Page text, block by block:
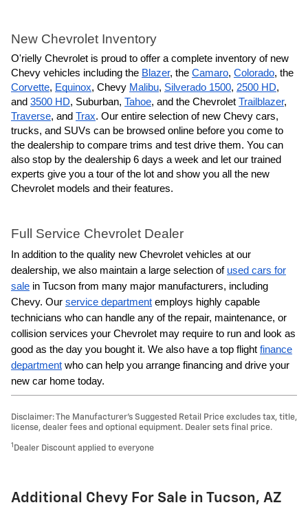
New Chevrolet Inventory
O'rielly Chevrolet is proud to offer a complete inventory of new
Chevy vehicles including the Blazer, the Camaro, Colorado, the
Corvette, Equinox, Chevy Malibu, Silverado 1500, 2500 HD,
and 3500 HD, Suburban, Tahoe, and the Chevrolet Trailblazer,
Traverse, and Trax. Our entire selection of new Chevy cars,
trucks, and SUVs can be browsed online before you come to
the dealership to compare trims and test drive them. You can
also stop by the dealership 6 days a week and let our trained
experts give you a tour of the lot and show you all the new
Chevrolet models and their features.
Full Service Chevrolet Dealer
In addition to the quality new Chevrolet vehicles at our
dealership, we also maintain a large selection of used cars for
sale in Tucson from many major manufacturers, including
Chevy. Our service department employs highly capable
technicians who can handle any of the repair, maintenance, or
collision services your Chevrolet may require to run and look as
good as the day you bought it. We also have a top flight finance
department who can help you arrange financing and drive your
new car home today.
Disclaimer: The Manufacturer’s Suggested Retail Price excludes tax, title,
license, dealer fees and optional equipment. Dealer sets final price.
1 Dealer Discount applied to everyone
Additional Chevy For Sale in Tucson, AZ